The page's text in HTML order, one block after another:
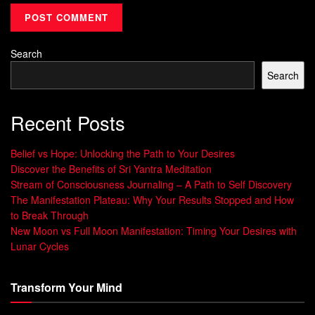
How Early Life Experiences Shape Your
Mind
Your early years, including interactions with parents and
teachers, deeply shape your subconscious mind. These
The Role of Primitive Instincts
Deep down, your primitive instincts from our evolutionary
past are at work. Theseautomaticresponses help with
survival and self-preservation. They often guide your
decisions and actions without you even knowing it.
By understanding your mental landscape, you can tap into
potential.
Search
Search
Recent Posts
Belief vs Hope: Unlocking the Path to Your Desires
Discover the Benefits of Sri Yantra Meditation
Stream of Consciousness Journaling – A Path to Self Discovery
The Manifestation Plateau: Why Your Results Stopped and How
to Break Through
New Moon vs Full Moon Manifestation: Timing Your Desires with
Lunar Cycles
Transform Your Mind